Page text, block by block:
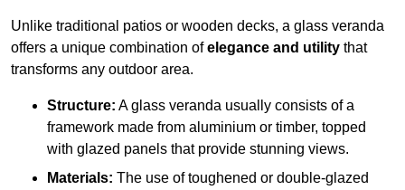
Unlike traditional patios or wooden decks, a glass veranda
offers a unique combination ofelegance and utility that
transforms any outdoor area.
Structure: A glass veranda usually consists of a
framework made from aluminium or timber, topped
with glazed panels that provide stunning views.
Materials: The use of toughened or double-glazed